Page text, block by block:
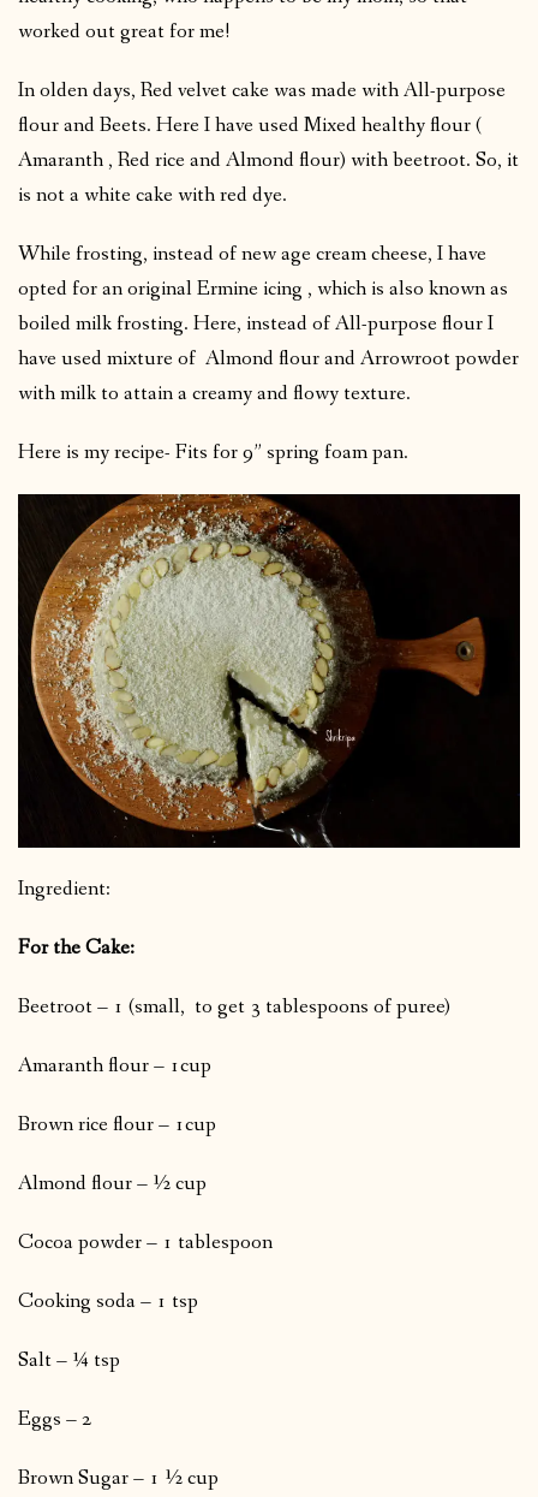
worked out great for me!
In olden days, Red velvet cake was made with All-purpose
flour and Beets. Here I have used Mixed healthy flour (
Amaranth , Red rice and Almond flour) with beetroot. So, it
is not a white cake with red dye.
While frosting, instead of new age cream cheese, I have
opted for an original Ermine icing , which is also known as
boiled milk frosting. Here, instead of All-purpose flour I
have used mixture of Almond flour and Arrowroot powder
with milk to attain a creamy and flowy texture.
Here is my recipe- Fits for 9” spring foam pan.
Ingredient:
For the Cake:
Beetroot – 1 (small, to get 3 tablespoons of puree)
Amaranth flour – 1cup
Brown rice flour – 1cup
Almond flour – ½ cup
Cocoa powder – 1 tablespoon
Cooking soda – 1 tsp
Salt – ¼ tsp
Eggs – 2
Brown Sugar – 1 ½ cup